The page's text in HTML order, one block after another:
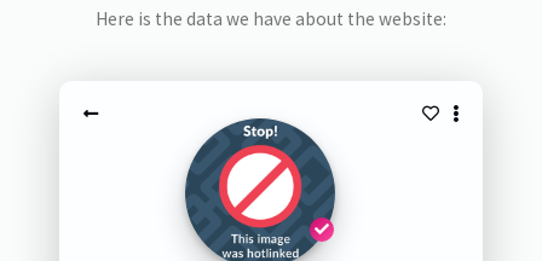
Here is the data we have about the website: